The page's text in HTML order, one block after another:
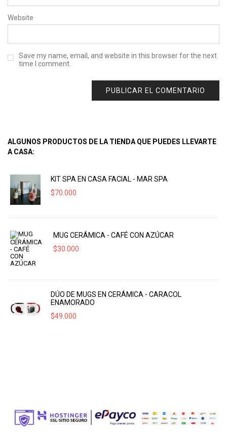
Website
Save my name, email, and website in this browser for the next
time I comment.
ALGUNOS PRODUCTOS DE LA TIENDA QUE PUEDES LLEVARTE
A CASA:
KIT SPA EN CASA FACIAL - MAR SPA
$70.000
MUG CERÁMICA - CAFÉ CON AZÚCAR
$30.000
DÚO DE MUGS EN CERÁMICA - CARACOL
ENAMORADO
$49.000